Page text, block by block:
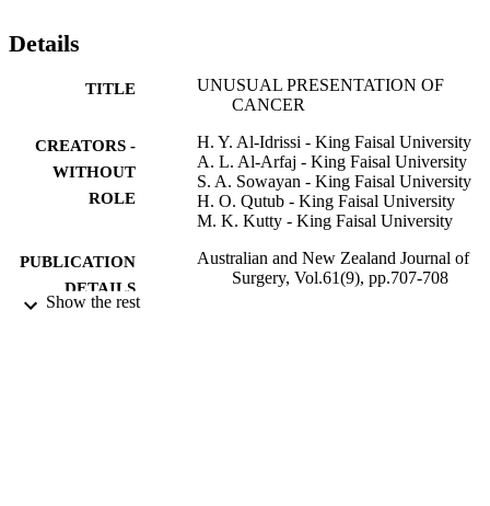
Details
TITLE
UNUSUAL PRESENTATION OF
CANCER
CREATORS -
WITHOUT
ROLE
H. Y. Al-Idrissi - King Faisal University
A. L. Al-Arfaj - King Faisal University
S. A. Sowayan - King Faisal University
H. O. Qutub - King Faisal University
M. K. Kutty - King Faisal University
PUBLICATION
DETAILS
Australian and New Zealand Journal of
Surgery, Vol.61(9), pp.707-708
Show the rest